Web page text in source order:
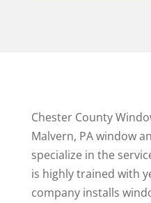
Chester County
Malvern, PA window
specialize in the
is highly trained with
company installs